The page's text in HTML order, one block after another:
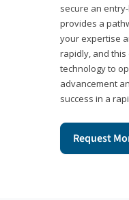
secure an
provides a
your expertise
rapidly, and
technology to
advancement
success in a
Request